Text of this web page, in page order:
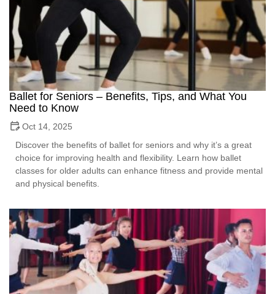
Ballet for Seniors – Benefits, Tips, and What You
Need to Know
Oct 14, 2025
Discover the benefits of ballet for seniors and why it’s a great
choice for improving health and flexibility. Learn how ballet
classes for older adults can enhance fitness and provide mental
and physical benefits.